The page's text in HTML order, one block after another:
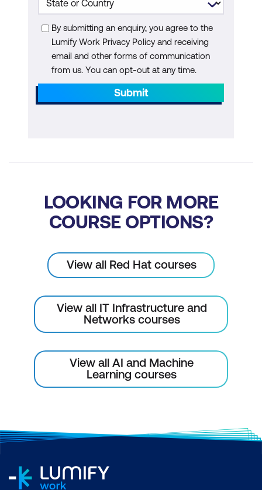
By submitting an enquiry, you agree to the
Lumify Work Privacy Policy and receiving
email and other forms of communication
from us. You can opt-out at any time.
Submit
LOOKING FOR MORE
COURSE OPTIONS?
View all Red Hat courses
View all IT Infrastructure and
Networks courses
View all AI and Machine
Learning courses